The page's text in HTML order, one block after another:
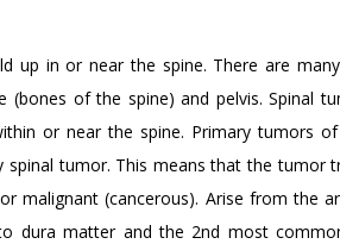
up in or near the spine. There are
of the spine) and pelvis. Spinal
or near the spine. Primary tumors
tumor. This means that the tumor
malignant (cancerous). Arise from the
dura matter and the 2nd most